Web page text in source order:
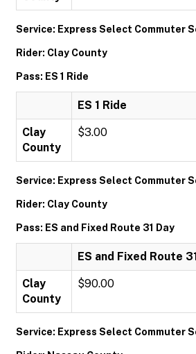
Service: Express Select Commuter
Rider: Clay County
Pass: ES 1 Ride
ES 1 Ride
Clay
County
$3.00
Service: Express Select Commuter
Rider: Clay County
Pass: ES and Fixed Route 31 Day
ES and Fixed Route
Clay
County
$90.00
Service: Express Select Commuter